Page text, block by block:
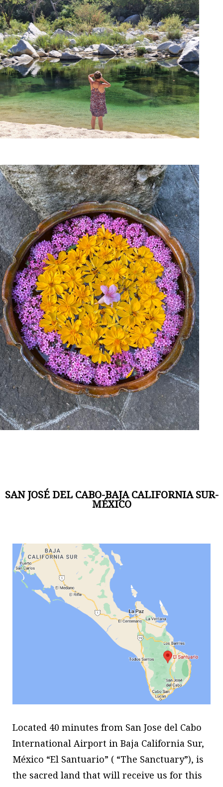
SAN JOSÉ DEL CABO-BAJA CALIFORNIA SUR-
MÉXICO
Located 40 minutes from San Jose del Cabo
International Airport in Baja California Sur,
México “El Santuario” ( “The Sanctuary”), is
the sacred land that will receive us for this